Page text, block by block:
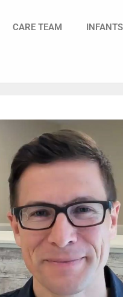
CARE TEAM INFANTS